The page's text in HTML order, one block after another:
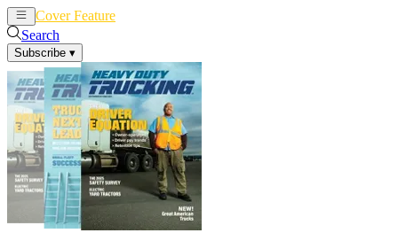
Cover Feature
Search
Subscribe ▾